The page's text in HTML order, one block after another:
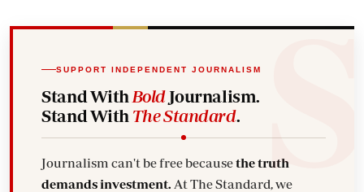
SUPPORT INDEPENDENT JOURNALISM
Stand With BoldJournalism.
Stand With The Standard.
Journalism can't be free becausethe truth
demands investment.